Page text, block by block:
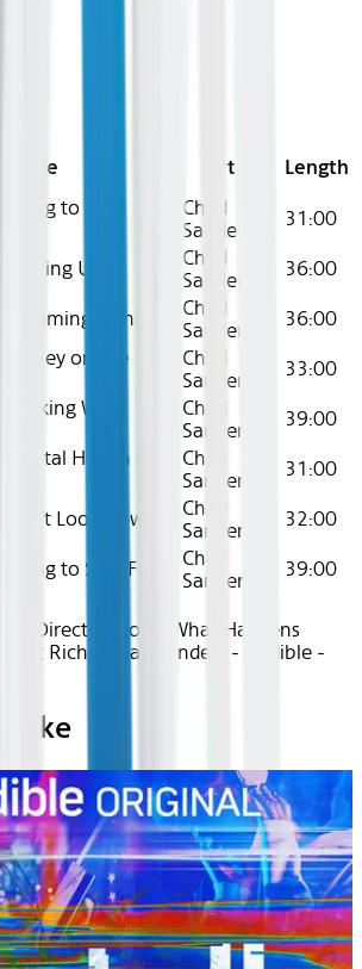
Title Artist Length
to Get
Chad
Sanders
31:00
Up
Chad
Sanders
36:00
a Thing
Chad
Sanders
36:00
Money on the
Chad
Sanders
33:00
With
Chad
Sanders
39:00
Health &
Chad
Sanders
31:00
Look Down
Chad
Sanders
32:00
to Stay Free
Chad
Sanders
39:00
Deposit: What Happens
Get Rich - Chad Sanders - Audible -
like